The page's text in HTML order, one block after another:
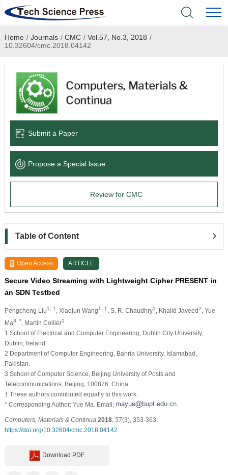
Home
Academic Journals
Books & Monographs
Language Service
News & Announcements
Home / Journals / CMC / Vol.57, No.3, 2018 /
10.32604/cmc.2018.04142
Submit a Paper
Propose a Special lssue
Review for CMC
Table of Content
Open Access ARTICLE
Secure Video Streaming with Lightweight Cipher PRESENT in
an SDN Testbed
Pengcheng Liu1, † , Xiaojun Wang1, † , S. R. Chaudhry1 , Khalid Javeed2
, Yue
Ma3, * , Martin Collier1
1 School of Electrical and Computer Engineering, Dublin City University,
Dublin, Ireland.
2 Department of Computer Engineering, Bahria University, Islamabad,
Pakistan.
3 School of Computer Science, Beijing University of Posts and
Telecommunications, Beijing, 100876, China.
† These authors contributed equally to this work.
* Corresponding Author: Yue Ma. Email:
Computers, Materials & Continua 2018, 57(3), 353-363.
https://doi.org/10.32604/cmc.2018.04142
Download PDF